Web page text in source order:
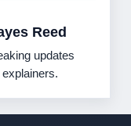
Reed
updates